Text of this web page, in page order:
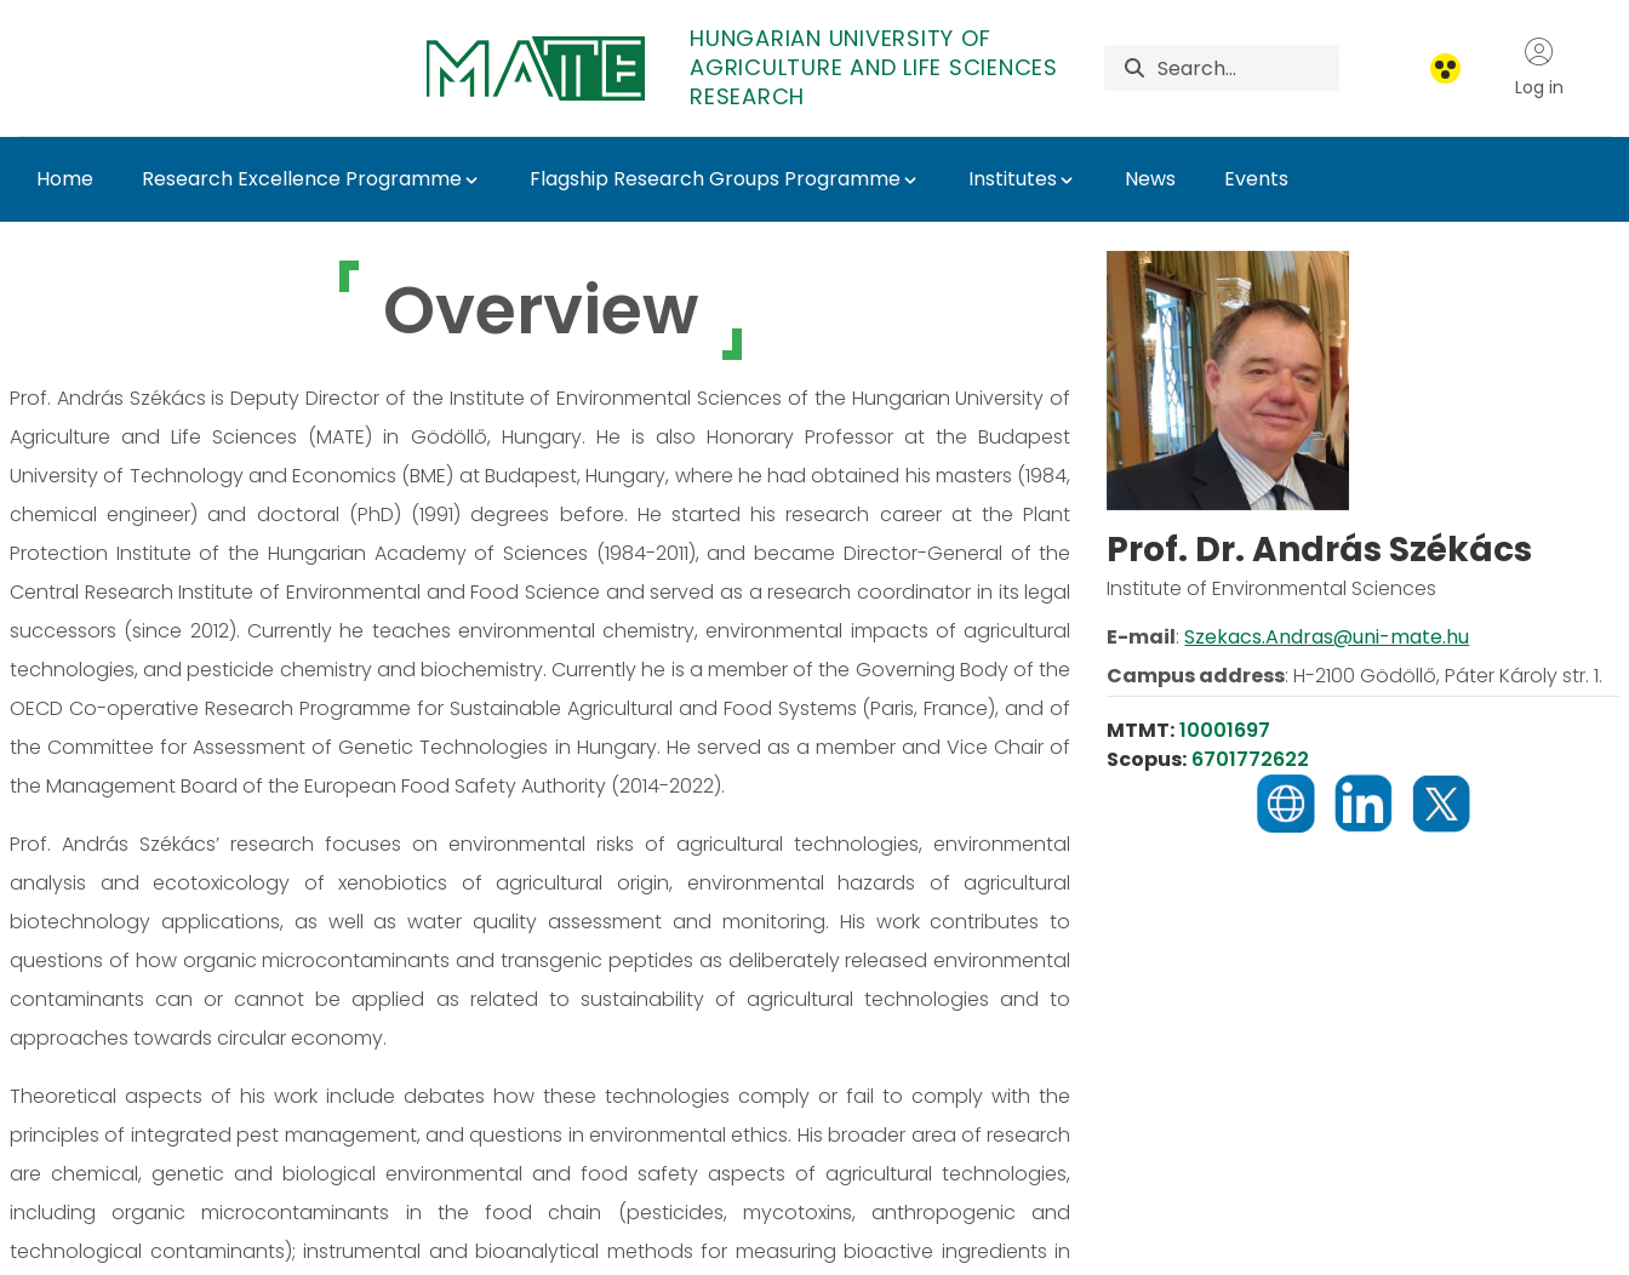
HUNGARIAN UNIVERSITY OF
AGRICULTURE AND LIFE SCIENCES
RESEARCH
Log in
Home Research Excellence Programme Flagship Research Groups Programme Institutes News Events
Prof. Dr. András Székács - MATE Research
Overview
Prof. András Székács is Deputy Director of the Institute of Environmental Sciences of the Hungarian University of
Agriculture and Life Sciences (MATE) in Gödöllő, Hungary. He is also Honorary Professor at the Budapest
University of Technology and Economics (BME) at Budapest, Hungary, where he had obtained his masters (1984,
chemical engineer) and doctoral (PhD) (1991) degrees before. He started his research career at the Plant
Protection Institute of the Hungarian Academy of Sciences (1984-2011), and became Director-General of the
Central Research Institute of Environmental and Food Science and served as a research coordinator in its legal
successors (since 2012). Currently he teaches environmental chemistry, environmental impacts of agricultural
technologies, and pesticide chemistry and biochemistry. Currently he is a member of the Governing Body of the
OECD Co-operative Research Programme for Sustainable Agricultural and Food Systems (Paris, France), and of
the Committee for Assessment of Genetic Technologies in Hungary. He served as a member and Vice Chair of
the Management Board of the European Food Safety Authority (2014-2022).
Prof. András Székács’ research focuses on environmental risks of agricultural technologies, environmental
analysis and ecotoxicology of xenobiotics of agricultural origin, environmental hazards of agricultural
biotechnology applications, as well as water quality assessment and monitoring. His work contributes to
questions of how organic microcontaminants and transgenic peptides as deliberately released environmental
contaminants can or cannot be applied as related to sustainability of agricultural technologies and to
approaches towards circular economy.
Theoretical aspects of his work include debates how these technologies comply or fail to comply with the
principles of integrated pest management, and questions in environmental ethics. His broader area of research
are chemical, genetic and biological environmental and food safety aspects of agricultural technologies,
including organic microcontaminants in the food chain (pesticides, mycotoxins, anthropogenic and
technological contaminants); instrumental and bioanalytical methods for measuring bioactive ingredients in
Prof. Dr. András Székács
Institute of Environmental Sciences
E-mail:Szekacs.Andras@uni-mate.hu
Campus address:H-2100 Gödöllő, Páter Károly str. 1.
MTMT:10001697
Scopus: 6701772622